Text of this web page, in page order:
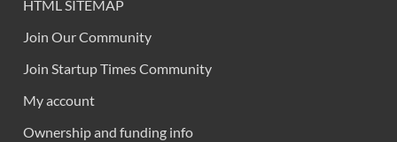
HTML SITEMAP
Join Our Community
Join Startup Times Community
My account
Ownership and funding info